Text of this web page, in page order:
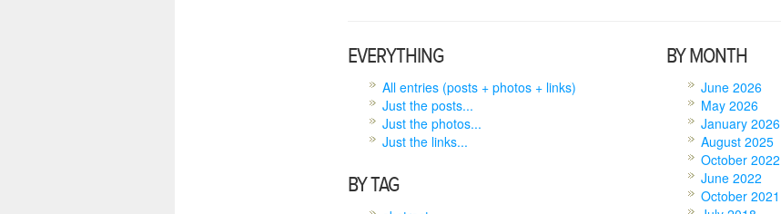
EVERYTHING
All entries (posts + photos + links)
Just the posts...
Just the photos...
Just the links...
BY TAG
BY MONTH
June 2026
May 2026
January 2026
August 2025
October 2022
June 2022
October 2021